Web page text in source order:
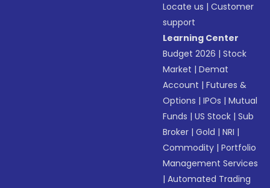
Locate us |Customer
support
Learning Center
Budget 2026 |Stock
Market |Demat
Account |Futures &
Options |IPOs |Mutual
Funds |US Stock |Sub
Broker |Gold |NRI |
Commodity |Portfolio
Management Services
|Automated Trading